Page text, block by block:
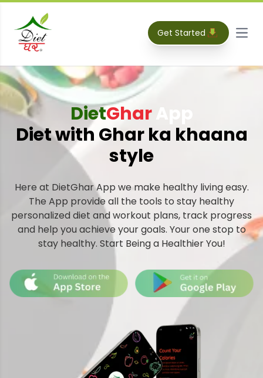
Get Started
DietGhar
Diet with Ghar ka khaana
style
Here at DietGhar App we make healthy living easy.
The App provide all the tools to stay healthy
personalized diet and workout plans, track progress
and help you achieve your goals. Your one stop to
stay healthy. Start Being a Healthier You!